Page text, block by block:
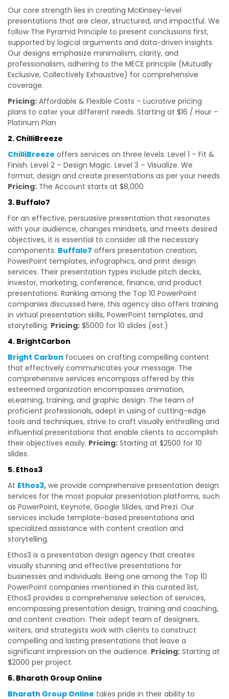
Our core strength lies in creating McKinsey-level
presentations that are clear, structured, and impactful. We
follow The Pyramid Principle to present conclusions first,
supported by logical arguments and data-driven insights.
Our designs emphasize minimalism, clarity, and
professionalism, adhering to the MECE principle (Mutually
Exclusive, Collectively Exhaustive) for comprehensive
coverage.
Pricing: Affordable & Flexible Costs – Lucrative pricing
plans to cater your different needs. Starting at $16 / Hour –
Platinum Plan
2. ChilliBreeze
ChilliBreeze offers services on three levels. Level 1 – Fit &
Finish. Level 2 – Design Magic. Level 3 – Visualize. We
format, design and create presentations as per your needs.
Pricing: The Account starts at $8,000
3. Buffalo7
For an effective, persuasive presentation that resonates
with your audience, changes mindsets, and meets desired
objectives, it is essential to consider all the necessary
components. Buffalo7 offers presentation creation,
PowerPoint templates, infographics, and print design
services. Their presentation types include pitch decks,
investor, marketing, conference, finance, and product
presentations. Ranking among the Top 10 PowerPoint
companies discussed here, this agency also offers training
in virtual presentation skills, PowerPoint templates, and
storytelling. Pricing: $5000 for 10 slides (est.)
4. BrightCarbon
Bright Carbon focuses on crafting compelling content
that effectively communicates your message. The
comprehensive services encompass offered by this
esteemed organization encompasses animation,
eLearning, training, and graphic design. The team of
proficient professionals, adept in using of cutting-edge
tools and techniques, strive to craft visually enthralling and
influential presentations that enable clients to accomplish
their objectives easily. Pricing: Starting at $2500 for 10
slides.
5. Ethos3
At Ethos3, we provide comprehensive presentation design
services for the most popular presentation platforms, such
as PowerPoint, Keynote, Google Slides, and Prezi. Our
services include template-based presentations and
specialized assistance with content creation and
storytelling.
Ethos3 is a presentation design agency that creates
visually stunning and effective presentations for
businesses and individuals. Being one among the Top 10
PowerPoint companies mentioned in this curated list,
Ethos3 provides a comprehensive selection of services,
encompassing presentation design, training and coaching,
and content creation. Their adept team of designers,
writers, and strategists work with clients to construct
compelling and lasting presentations that leave a
significant impression on the audience. Pricing: Starting at
$2000 per project.
6. Bharath Group Online
Bharath Group Online takes pride in their ability to